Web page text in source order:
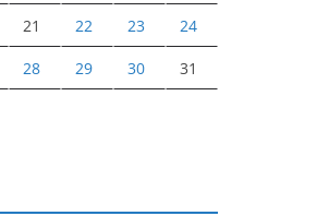
21 22 23 24
28 29 30 31